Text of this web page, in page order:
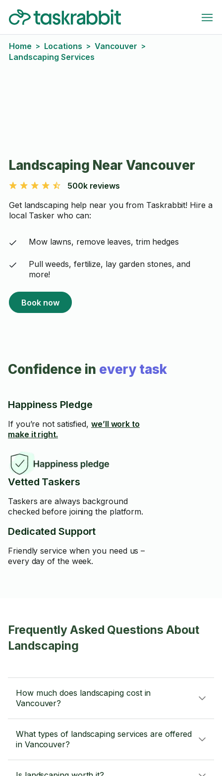
Home > Locations > Vancouver >
Landscaping Services
Landscaping Near Vancouver
500k reviews
Get landscaping help near you from Taskrabbit! Hire a
local Tasker who can:
Mow lawns, remove leaves, trim hedges
Pull weeds, fertilize, lay garden stones, and
more!
Book now
Confidence in every task
Happiness Pledge
If you’re not satisfied, we’ll work to
make it right.
Vetted Taskers
Taskers are always background
checked before joining the platform.
Dedicated Support
Friendly service when you need us –
every day of the week.
Frequently Asked Questions About
Landscaping
How much does landscaping cost in
Vancouver?
What types of landscaping services are offered
in Vancouver?